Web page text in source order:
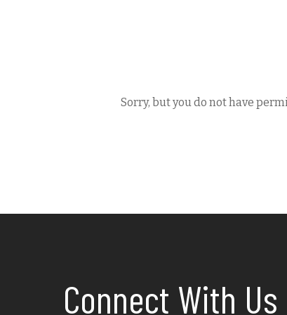
Sorry, but you do not have
Connect With Us